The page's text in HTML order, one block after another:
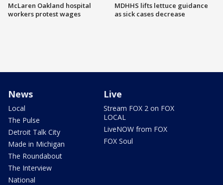
McLaren Oakland hospital
workers protest wages
MDHHS lifts lettuce guidance
as sick cases decrease
News
Local
The Pulse
Detroit Talk City
Made in Michigan
The Roundabout
The Interview
National
Live
Stream FOX 2 on FOX
LOCAL
LiveNOW from FOX
FOX Soul